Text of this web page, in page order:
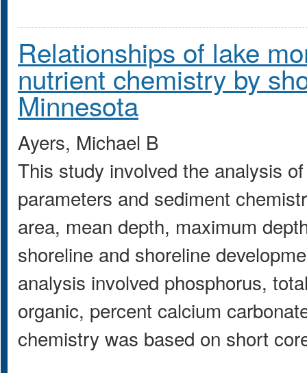
Relationships of lake
nutrient chemistry by
Minnesota
Ayers, Michael B
This study involved the analysis
parameters and sediment
area, mean depth, maximum
shoreline and shoreline
analysis involved phosphorus,
organic, percent calcium
chemistry was based on short